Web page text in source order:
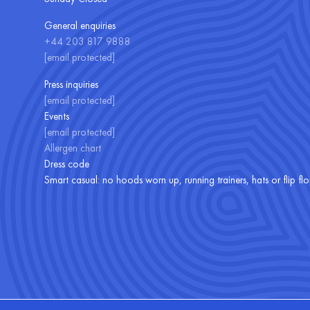
General enquiries
+44 203 817 9888
[email protected]
Press inquiries
[email protected]
Events
[email protected]
Allergen chart
Dress code
Smart casual: no hoods worn up, running trainers, hats or flip